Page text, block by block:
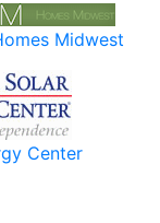
Midwest
Center